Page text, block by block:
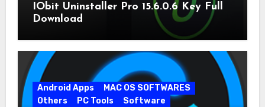
IObit Uninstaller Pro 15.6.0.6 Key Full
Download
Android Apps
MAC OS SOFTWARES
Others
PC Tools
Software